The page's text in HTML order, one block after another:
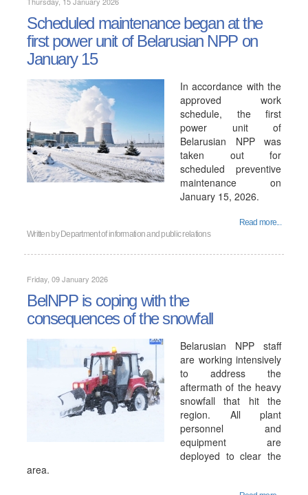
Scheduled maintenance began at the
first power unit of Belarusian NPP on
January 15
In accordance with the
approved work
schedule, the first
power unit of
Belarusian NPP was
taken out for
scheduled preventive
maintenance on
January 15, 2026.
Read more...
Written by Department of information and public relations
Friday, 09 January 2026
BelNPP is coping with the
consequences of the snowfall
Belarusian NPP staff
are working intensively
to address the
aftermath of the heavy
snowfall that hit the
region. All plant
personnel and
equipment are
deployed to clear the
area.